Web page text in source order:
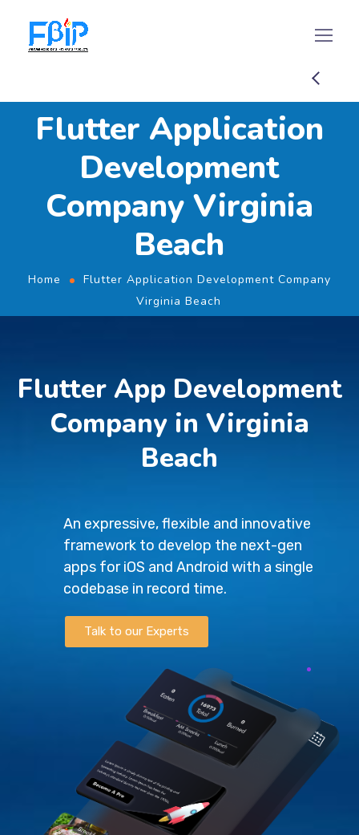
Flutter Application
Development
Company Virginia
Beach
Home
Flutter Application Development Company
Virginia Beach
Flutter App Development
Company in Virginia
Beach
An expressive, flexible and innovative
framework to develop the next-gen
apps for iOS and Android with a single
codebase in record time.
Talk to our Experts